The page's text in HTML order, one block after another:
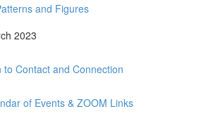
and Figures
2023
to Contact and Connection
of Events & ZOOM Links